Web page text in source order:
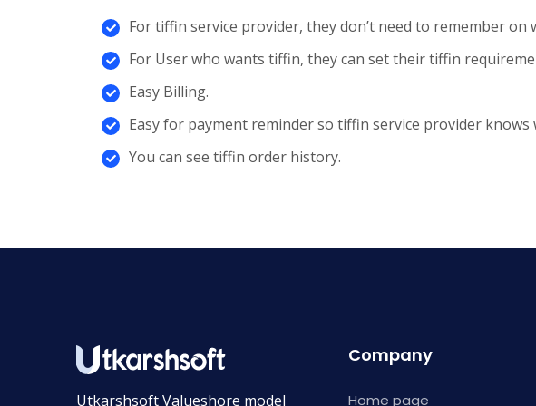
For tiffin service provider, they don’t need to remember
For User who wants tiffin, they can set their tiffin
Easy Billing.
Easy for payment reminder so tiffin service provider
You can see tiffin order history.
Utkarshsoft Valueshore model
Company
Home page